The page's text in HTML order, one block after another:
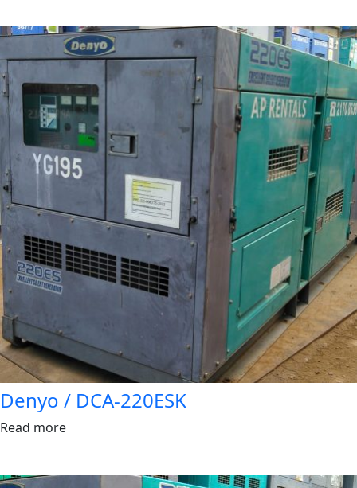
Denyo / DCA-220ESK
Read more